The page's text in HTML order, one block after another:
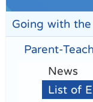
Going with the
Parent-
News
List of